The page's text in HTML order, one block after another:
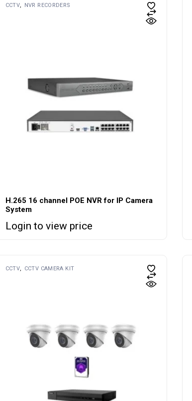
CCTV NVR RECORDERS
H.265 16 channel POE NVR for IP Camera
System
Login to view price
CCTV CCTV CAMERA KIT